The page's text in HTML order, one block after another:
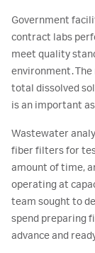
Government
contract labs
meet quality
environment. The
total dissolved
is an important
Wastewater
fiber filters for
amount of time,
operating at
team sought to
spend preparing
advance and